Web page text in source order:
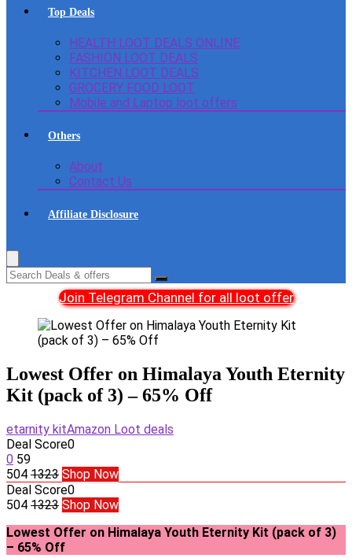
Top Deals
HEALTH LOOT DEALS ONLINE
FASHION LOOT DEALS
KITCHEN LOOT DEALS
GROCERY FOOD LOOT
Mobile and Laptop loot offers
Others
About
Contact Us
Affiliate Disclosure
Join Telegram Channel for all loot offer
Lowest Offer on Himalaya Youth Eternity
Kit (pack of 3) – 65% Off
etarnity kitAmazon Loot deals
Deal Score0
0 59
504 1323 Shop Now
Deal Score0
504 1323 Shop Now
Lowest Offer on Himalaya Youth Eternity Kit (pack of 3)
– 65% Off